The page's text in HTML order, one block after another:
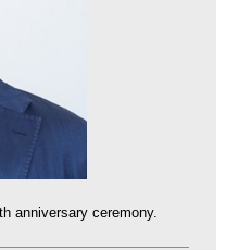
anniversary ceremony.